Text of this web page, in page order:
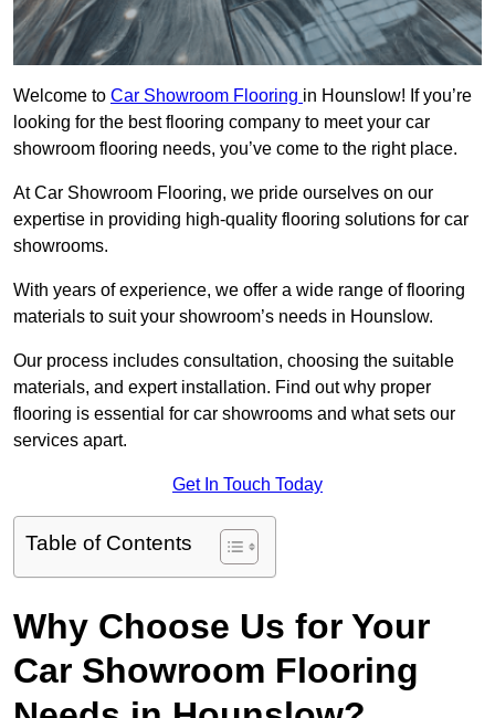
Welcome to Car Showroom Flooring in Hounslow! If you’re
looking for the best flooring company to meet your car
showroom flooring needs, you’ve come to the right place.
At Car Showroom Flooring, we pride ourselves on our
expertise in providing high-quality flooring solutions for car
showrooms.
With years of experience, we offer a wide range of flooring
materials to suit your showroom’s needs in Hounslow.
Our process includes consultation, choosing the suitable
materials, and expert installation. Find out why proper
flooring is essential for car showrooms and what sets our
services apart.
Get In Touch Today
Table of Contents
Why Choose Us for Your
Car Showroom Flooring